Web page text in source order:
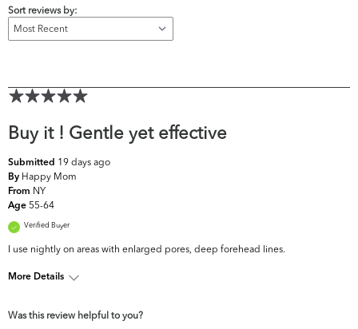
Sort reviews by:
Buy it ! Gentle yet effective
Submitted 19 days ago
By Happy Mom
From NY
Age 55-64
Verified Buyer
I use nightly on areas with enlarged pores, deep forehead lines.
More Details
concerns?
Was this review helpful to you?